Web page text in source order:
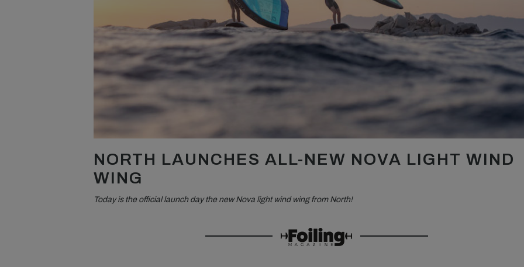
NORTH LAUNCHES ALL-NEW NOVA LIGHT WIND
WING
Today is the official launch day the new Nova light wind wing from North!